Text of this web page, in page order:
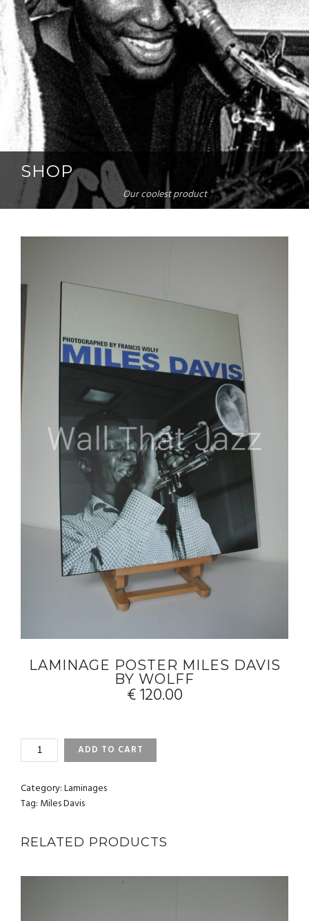
SHOP
Our coolest product
LAMINAGE POSTER MILES DAVIS
BY WOLFF
€120.00
LAMINAGE
DAVIS
BY
ADD TO CART
Category:Laminages
Tag: Miles Davis
RELATED PRODUCTS